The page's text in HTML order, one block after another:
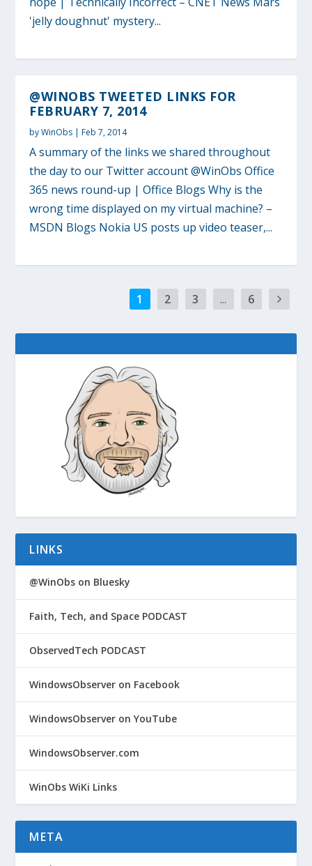
'jelly doughnut' mystery...
@WINOBS TWEETED LINKS FOR
FEBRUARY 7, 2014
byWinObs |Feb 7, 2014
A summary of the links we shared throughout
the day to our Twitter account @WinObs Office
365 news round-up | Office Blogs Why is the
wrong time displayed on my virtual machine? –
MSDN Blogs Nokia US posts up video teaser,...
1 2 3 ... 6
LINKS
@WinObs on Bluesky
Faith, Tech, and Space PODCAST
ObservedTech PODCAST
WindowsObserver on Facebook
WindowsObserver on YouTube
WindowsObserver.com
WinObs WiKi Links
META